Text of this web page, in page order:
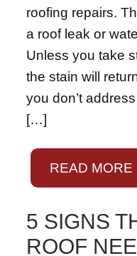
roofing repairs.
a roof leak or
Unless you take
the stain will
you don’t
[…]
READ MORE
5 SIGNS
ROOF